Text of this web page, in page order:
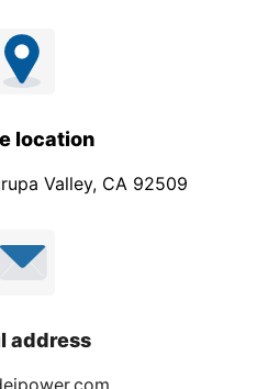
location
Valley, CA 92509
address